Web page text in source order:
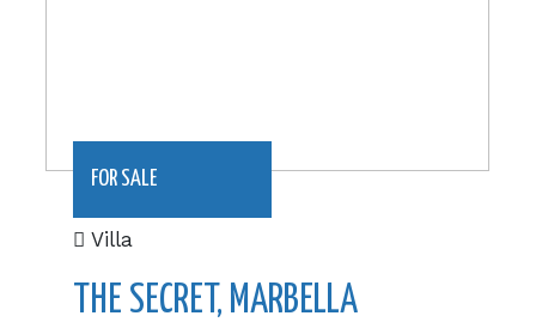
FOR SALE
Villa
THE SECRET, MARBELLA